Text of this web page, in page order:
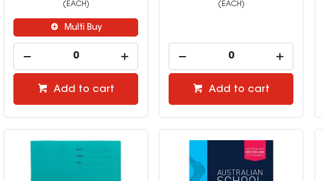
(EACH)
Multi Buy
Add to cart
(EACH)
Add to cart